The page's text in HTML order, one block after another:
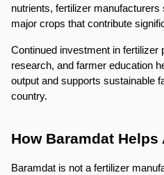
nutrients, fertilizer manufacturers
major crops that contribute
Continued investment in fertilizer
research, and farmer education
output and supports sustainable
country.
How Baramdat
Baramdat is not a fertilizer